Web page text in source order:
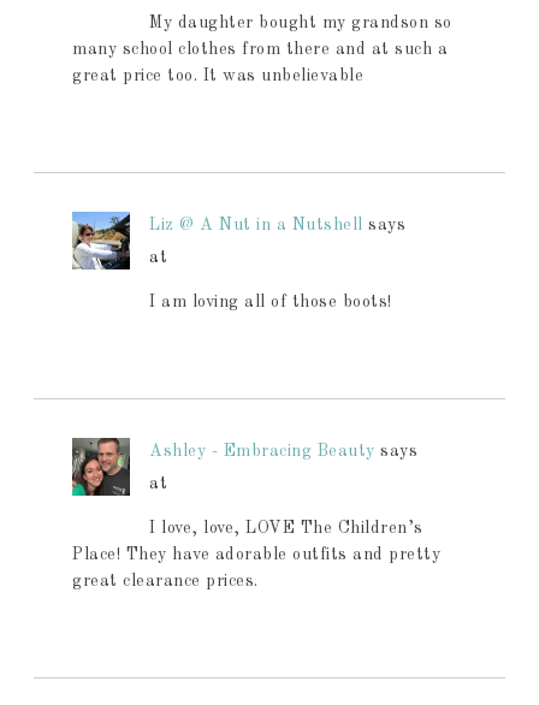
My daughter bought my grandson so
many school clothes from there and at such a
great price too. It was unbelievable
Liz @ A Nut in a Nutshell
says
at
I am loving all of those boots!
Ashley - Embracing Beauty says
at
I love, love, LOVE The Children’s
Place! They have adorable outfits and pretty
great clearance prices.